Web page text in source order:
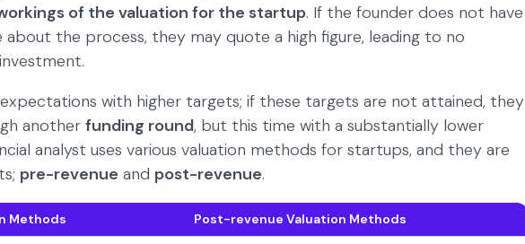
of the valuation for the startup. If the founder does not have
about the process, they may quote a high figure, leading to no
with higher targets; if these targets are not attained, they
another funding round, but this time with a substantially lower
analyst uses various valuation methods for startups, and they are
pre-revenue and post-revenue.
Methods Post-revenue Valuation Methods